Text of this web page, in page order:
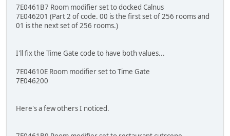
7E0461B7 Room modifier set to docked Calnus
7E046201 (Part 2 of code. 00 is the first set of 256 rooms and
01 is the next set of 256 rooms.)
I'll fix the Time Gate code to have both values...
7E04610E Room modifier set to Time Gate
7E046200
Here's a few others I noticed.